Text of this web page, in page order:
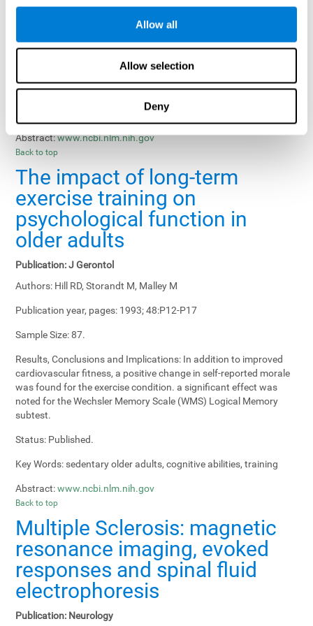
Allow all
Allow selection
Deny
Results, Conclusions and Implications:
and duration of training sessions and positively affected by
group treatment, pretraining, and memory-related interventions.
Status:Published.
memory training, healthy elders
Abstract:www.ncbi.nlm.nih.gov
Back to top
The impact of long-term
exercise training on
psychological function in
older adults
Publication:J Gerontol
Authors: Hill RD, Storandt M, Malley M
Publication year, pages: 1993; 48:P12-P17
Sample Size:87.
Results, Conclusions and Implications: In addition to improved
cardiovascular fitness, a positive change in self-reported morale
was found for the exercise condition. a significant effect was
noted for the Wechsler Memory Scale (WMS) Logical Memory
subtest.
Status: Published.
Key Words: sedentary older adults, cognitive abilities, training
Abstract: www.ncbi.nlm.nih.gov
Back to top
Multiple Sclerosis: magnetic
resonance imaging, evoked
responses and spinal fluid
electrophoresis
Publication: Neurology